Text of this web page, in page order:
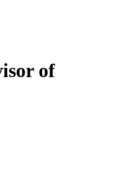
of